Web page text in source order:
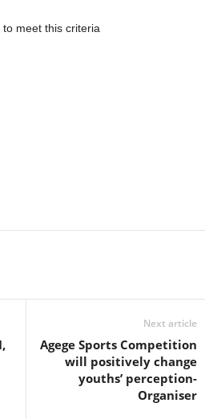
meet this criteria
Next article
Agege Sports Competition
will positively change
youths’ perception-
Organiser